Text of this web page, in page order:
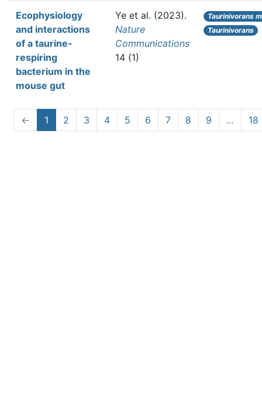
Ecophysiology
and interactions
of a taurine-
respiring
bacterium in the
mouse gut
Ye et al. (2023).
Nature
Communications
14 (1)
Taurinivorans
Taurinivorans
← 1 2 3 4 5 6 7 8 9 … 18